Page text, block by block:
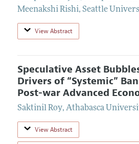
Meenakshi Rishi, Seattle
View Abstract
Speculative Asset
Drivers of “Systemic”
Post-war Advanced
Saktinil Roy, Athabasca
View Abstract